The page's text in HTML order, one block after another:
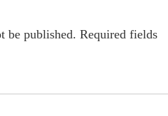
be published. Required fields